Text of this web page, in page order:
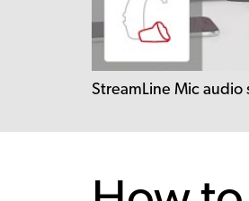
StreamLine Mic audio